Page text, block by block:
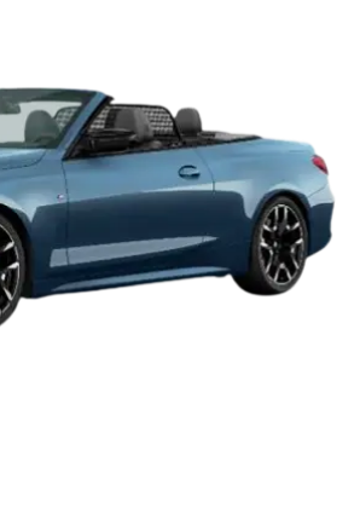
|Cars Under 10 Lakhs
|Best 7 Seater Cars |Best 8